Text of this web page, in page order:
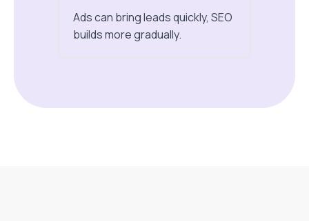
Ads can bring leads quickly, SEO
builds more gradually.